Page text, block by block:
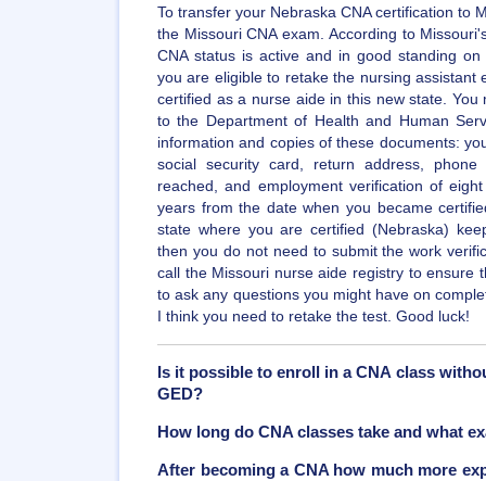
To transfer your Nebraska CNA certification to
the Missouri CNA exam. According to
CNA status is active and in good standing
you are eligible to retake the nursing assistant
certified as a nurse aide in this new state.
to the Department of Health and Human
information and copies of these documents:
social security card, return address,
reached, and employment verification of
years from the date when you became
state where you are certified (Nebraska)
then you do not need to submit the work
call the Missouri nurse aide registry to ensure
to ask any questions you might have on
I think you need to retake the test. Good luck!
Is it possible to enroll in a CNA class
GED?
How long do CNA classes take and what
After becoming a CNA how much more